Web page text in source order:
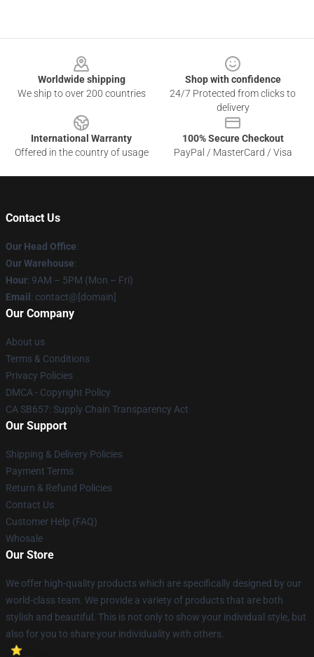
Worldwide shipping
We ship to over 200 countries
Shop with confidence
24/7 Protected from clicks to
delivery
International Warranty
Offered in the country of usage
100% Secure Checkout
PayPal / MasterCard / Visa
Contact Us
Our Head Office:
Our Warehouse:
Hour: 9AM – 5PM (Mon – Fri)
Email : contact@[domain]
Our Company
About us
Terms & Conditions
Privacy Policies
DMCA - Copyright Policy
CA SB657: Supply Chain Transparency Act
Our Support
Shipping & Delivery Policies
Payment Terms
Return & Refund Policies
Contact Us
Customer Help (FAQ)
Whosale
Our Store
We offer high-quality products which are specifically designed by our
world-class team. We provide a variety of products that are both
stylish and beautiful. This is not only to show your individual style, but
also for you to share your individuality with others.